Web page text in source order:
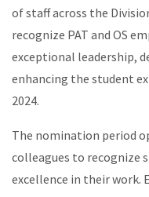
of staff across the
recognize PAT and OS
exceptional leadership,
enhancing the student
2024.
The nomination period
colleagues to recognize
excellence in their work.